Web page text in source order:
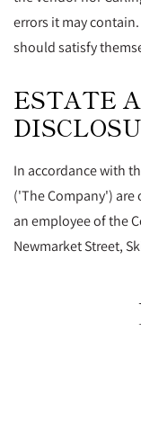
errors it may
should satisfy
ESTATE
In accordance with
('The Company')
an employee of the
Newmarket Street,